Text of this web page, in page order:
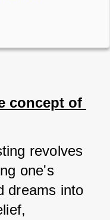
concept of
revolves
one's
dreams into